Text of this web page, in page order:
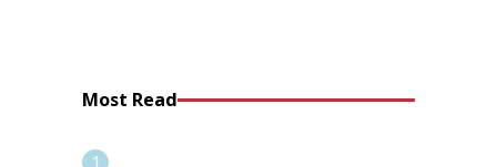
Most Read